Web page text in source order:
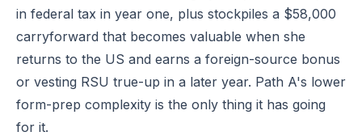
in federal tax in year one, plus stockpiles a $58,000
carryforward that becomes valuable when she
returns to the US and earns a foreign-source bonus
or vesting RSU true-up in a later year. Path A's lower
form-prep complexity is the only thing it has going
for it.